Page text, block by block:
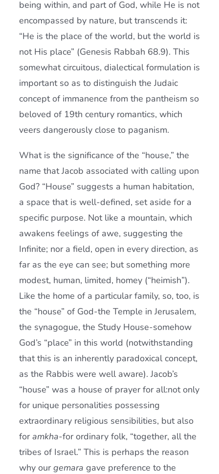
being within, and part of God, while He is not
encompassed by nature, but transcends it:
“He is the place of the world, but the world is
not His place” (Genesis Rabbah 68.9). This
somewhat circuitous, dialectical formulation is
important so as to distinguish the Judaic
concept of immanence from the pantheism so
beloved of 19th century romantics, which
veers dangerously close to paganism.
What is the significance of the “house,” the
name that Jacob associated with calling upon
God? “House” suggests a human habitation,
a space that is well-defined, set aside for a
specific purpose. Not like a mountain, which
awakens feelings of awe, suggesting the
Infinite; nor a field, open in every direction, as
far as the eye can see; but something more
modest, human, limited, homey (“heimish”).
Like the home of a particular family, so, too, is
the “house” of God-the Temple in Jerusalem,
the synagogue, the Study House-somehow
God’s “place” in this world (notwithstanding
that this is an inherently paradoxical concept,
as the Rabbis were well aware). Jacob’s
“house” was a house of prayer for all:not only
for unique personalities possessing
extraordinary religious sensibilities, but also
foramkha-for ordinary folk, “together, all the
tribes of Israel.” This is perhaps the reason
why ourgemara gave preference to the